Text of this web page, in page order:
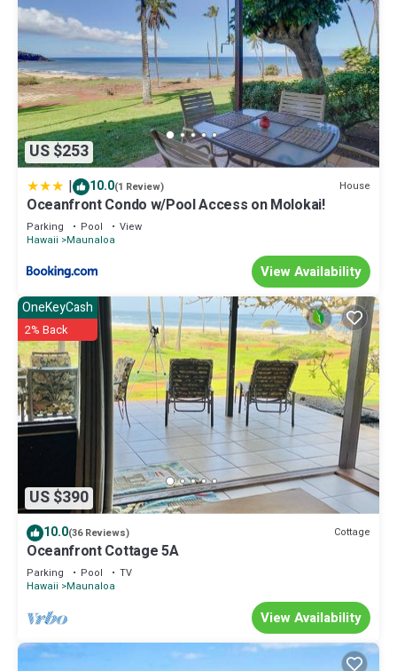
US $253
| 10.0(1 Review) House
Oceanfront Condo w/Pool Access on Molokai!
Parking Pool
View
Hawaii
Maunaloa
View Availability
US $390
OneKeyCash
2% Back
10.0(36 Reviews) Cottage
Oceanfront Cottage 5A
Parking Pool
TV
Hawaii
Maunaloa
View Availability